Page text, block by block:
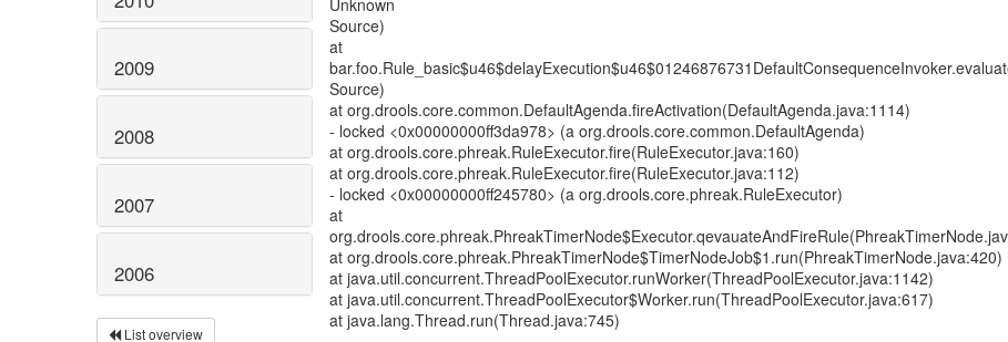
2009
2008
2007
2006
List overview
Unknown
Source)
at
Source)
at org.drools.core.common.DefaultAgenda.fireActivation(DefaultAgenda.java:1114)
- locked <0x00000000ff3da978> (a org.drools.core.common.DefaultAgenda)
at org.drools.core.phreak.RuleExecutor.fire(RuleExecutor.java:160)
at org.drools.core.phreak.RuleExecutor.fire(RuleExecutor.java:112)
- locked <0x00000000ff245780> (a org.drools.core.phreak.RuleExecutor)
at
at org.drools.core.phreak.PhreakTimerNode$TimerNodeJob$1.run(PhreakTimerNode.java:420)
at java.util.concurrent.ThreadPoolExecutor.runWorker(ThreadPoolExecutor.java:1142)
at java.util.concurrent.ThreadPoolExecutor$Worker.run(ThreadPoolExecutor.java:617)
at java.lang.Thread.run(Thread.java:745)